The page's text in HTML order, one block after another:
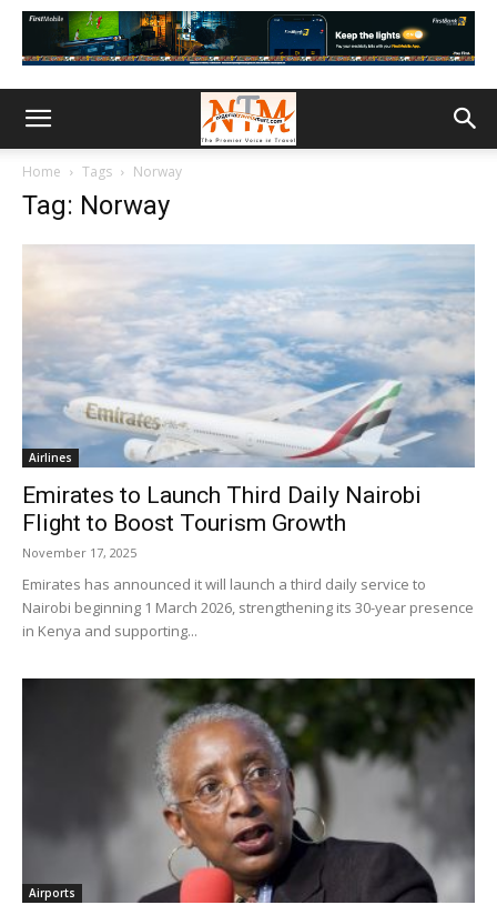
Home Tags Norway
Tag: Norway
Airlines
Emirates to Launch Third Daily Nairobi
Flight to Boost Tourism Growth
November 17, 2025
Emirates has announced it will launch a third daily service to
Nairobi beginning 1 March 2026, strengthening its 30-year presence
in Kenya and supporting...
Airports